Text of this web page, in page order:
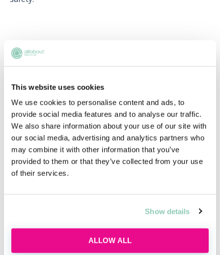
This website uses cookies
We use cookies to personalise content and ads, to
provide social media features and to analyse our traffic.
We also share information about your use of our site with
our social media, advertising and analytics partners who
may combine it with other information that you’ve
provided to them or that they’ve collected from your use
of their services.
Show details
ALLOW ALL
Learn to network with purpose
Learn how to network effectively and make
industry connections that will help uplift and
enhance your career